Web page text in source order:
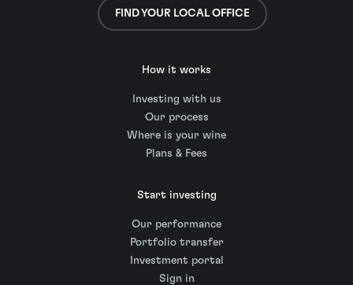
FIND YOUR LOCAL OFFICE
How it works
Investing with us
Our process
Where is your wine
Plans & Fees
Start investing
Our performance
Portfolio transfer
Investment portal
Sign in